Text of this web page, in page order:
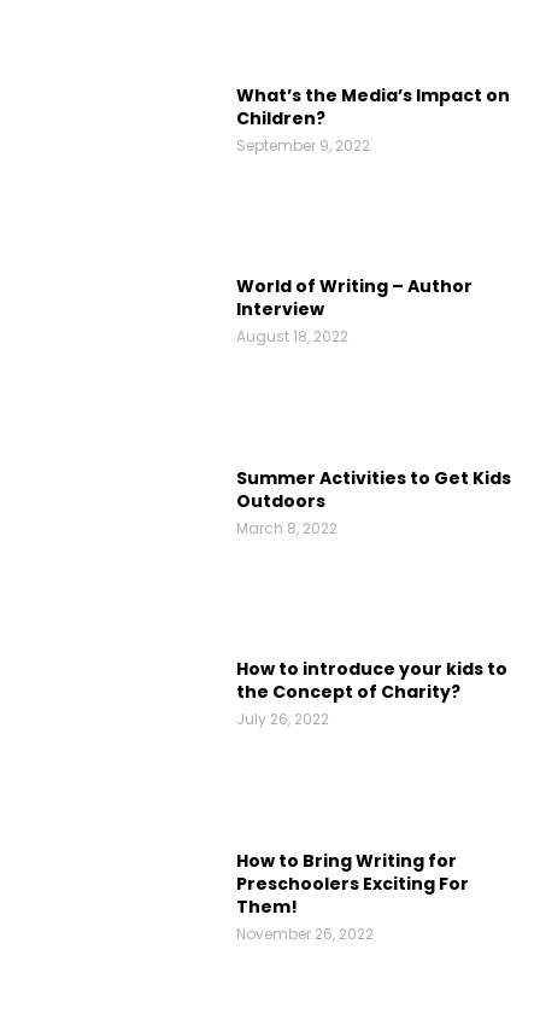
What’s the Media’s Impact on
Children?
September 9, 2022
World of Writing – Author
Interview
August 18, 2022
Summer Activities to Get Kids
Outdoors
March 8, 2022
How to introduce your kids to
the Concept of Charity?
July 26, 2022
How to Bring Writing for
Preschoolers Exciting For
Them!
November 26, 2022